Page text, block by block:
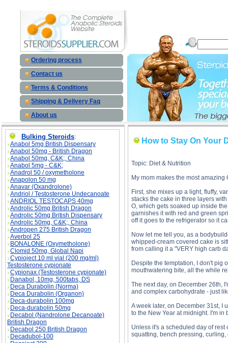
Ordering process
Contact us
Terms & Conditions
Shipping & Delivery Faq
About us
Bulking Steroids:
Anabol 5mg British Dispensary
Anabol 50mg - British Dragon
Anabol 50mg, C&K;, China
Anabol 5mg - C&K;
Anadrol 50 / oxymetholone
Anapolon 50 mg
Anavar (Oxandrolone)
Andriol / Testosterone Undecanoate
ANDRIOL TESTOCAPS 40mg
Androlic 50mg British Dragon
Androlic 50mg British Dispensary
Androlic 50mg, C&K;, China
Andropen 275 British Dragon
Averbol 25
BONALONE (Oxymetholone)
Clomid 50mg, Global Napi
Cypioject 10 ml vial (200 mg/ml)
Testosterone cypionate
Cypionax (Testosterone cypionate)
Danabol, 10mg, 500tabs, DS
Deca Durabolin (Norma)
Deca Durabolin (Organon)
Deca-durabolin 100mg
Deca-durabolin 50mg
Decabol (Nandrolone Decanoate)
British Dragon
Decabol 250 British Dragon
Decadubol-100
How to Stay On Your
Topic: Diet & Nutrition
My mom makes the most
First, she mixes up a light, fluffy,
stacks the cake in three layers
O, which gets soaked up inside
garnishes it with red and green
off it goes to the refrigerator so it
Now let me tell you, as a
whipped-cream covered cake is
from calling it a "VERY high carb
Despite the temptation, I don't pig
mouthwatering bite, all the while
The next day, on December 26th,
and complex carbohydrate - just
A week later, on December 31st, I
to the New Year at midnight. I'm
Unless it's a scheduled day of rest
squatting, bench pressing,